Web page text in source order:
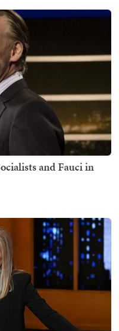
and Fauci in